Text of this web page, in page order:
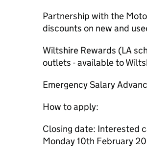
Partnership with the
discounts on new and
Wiltshire Rewards (LA
outlets - available to
Emergency Salary
How to apply:
Closing date: Interested
Monday 10th February